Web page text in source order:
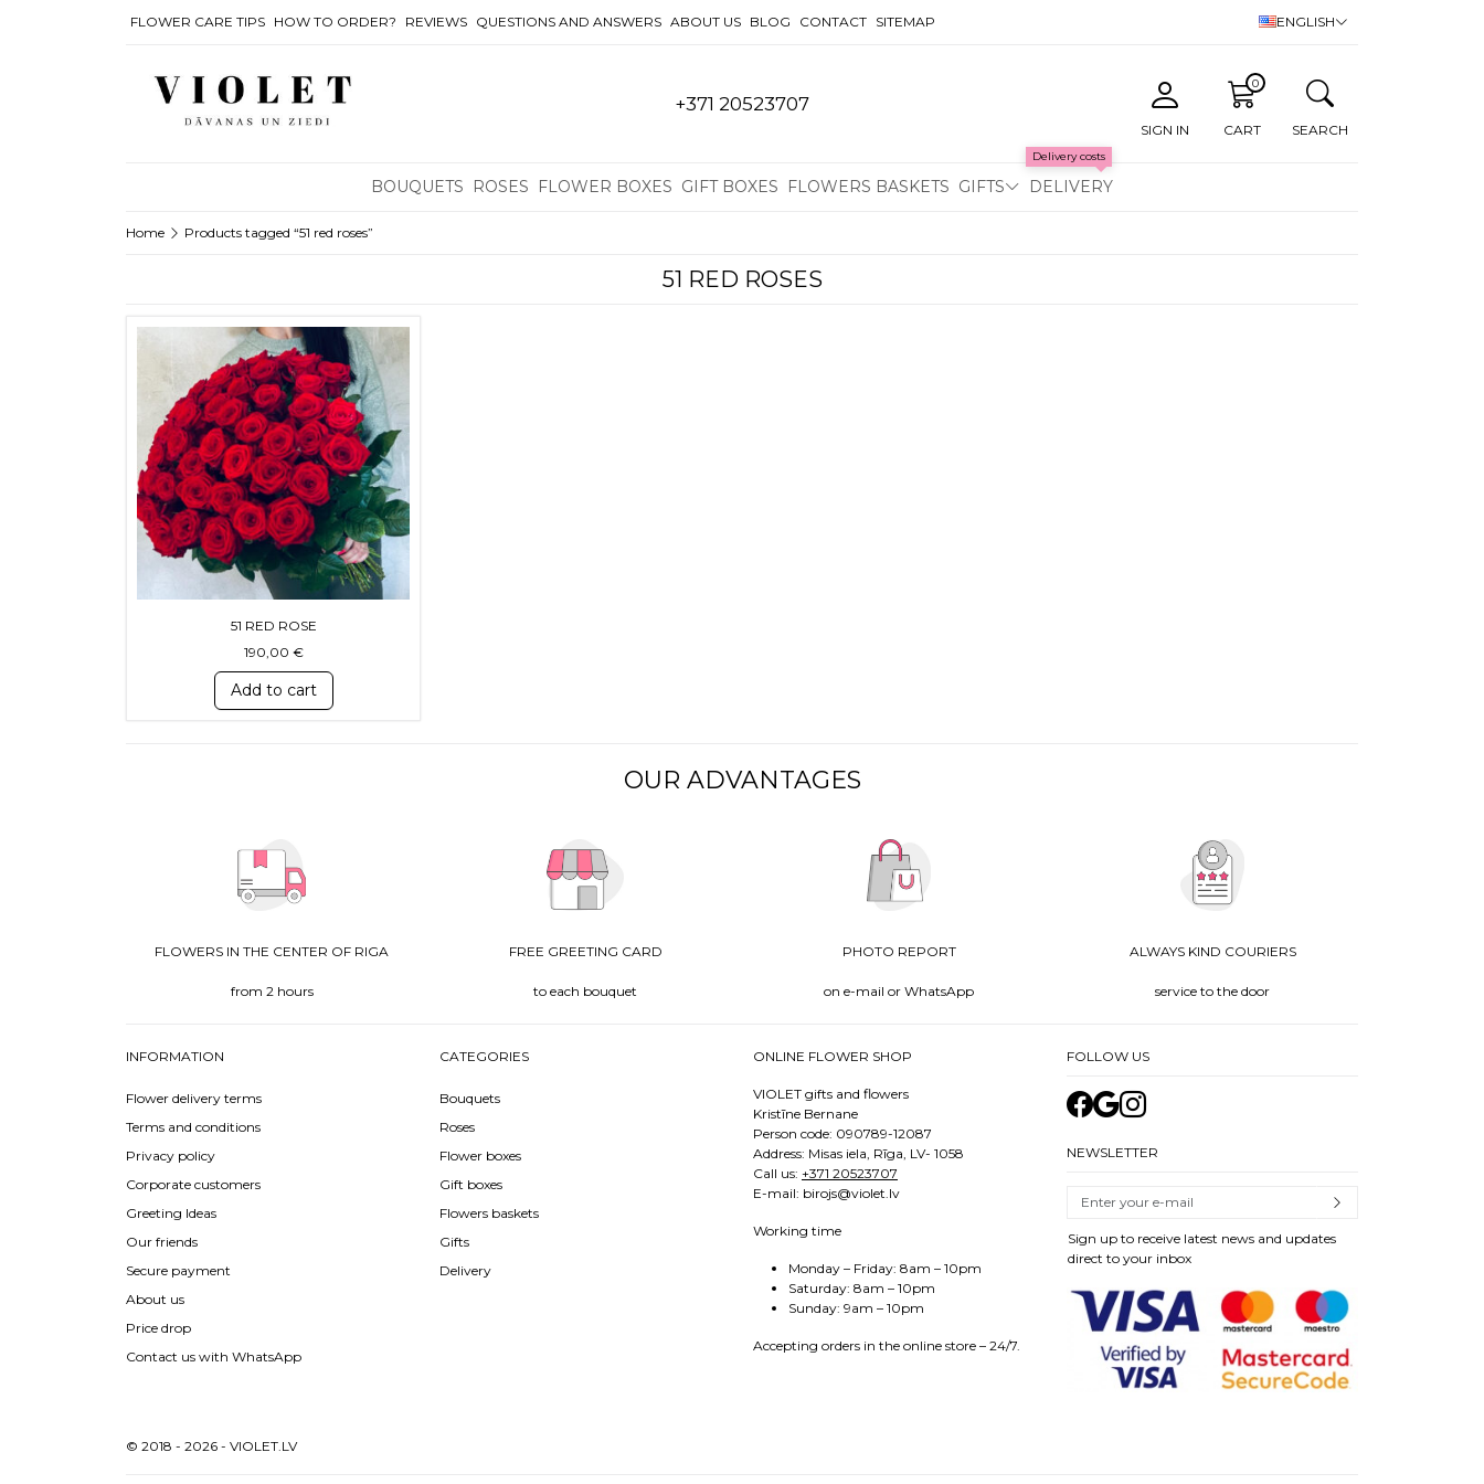
FLOWER CARE TIPS HOW TO ORDER? REVIEWS QUESTIONS AND ANSWERS ABOUT US BLOG CONTACT SITEMAP ENGLISH
+371 20523707
SIGN IN CART
0
SEARCH
BOUQUETS ROSES FLOWER BOXES GIFT BOXES FLOWERS BASKETS GIFTS
Delivery costs
DELIVERY
Home Products tagged “51 red roses”
51 RED ROSES
51 RED ROSE
190,00 €
Add to cart
OUR ADVANTAGES
FLOWERS IN THE CENTER OF RIGA
from 2 hours
FREE GREETING CARD
to each bouquet
PHOTO REPORT
on e-mail or WhatsApp
ALWAYS KIND COURIERS
service to the door
INFORMATION
Flower delivery terms
Terms and conditions
Privacy policy
Corporate customers
Greeting Ideas
Our friends
Secure payment
About us
Price drop
Contact us with WhatsApp
CATEGORIES
Bouquets
Roses
Flower boxes
Gift boxes
Flowers baskets
Gifts
Delivery
ONLINE FLOWER SHOP
VIOLET gifts and flowers
Kristīne Bernane
Person code: 090789-12087
Address: Misas iela, Rīga, LV- 1058
Call us: +371 20523707
E-mail: birojs@violet.lv
Working time
Monday – Friday: 8am – 10pm
Saturday: 8am – 10pm
Sunday: 9am – 10pm
Accepting orders in the online store – 24/7.
FOLLOW US
NEWSLETTER
Sign up to receive latest news and updates
direct to your inbox
© 2018 - 2026 - VIOLET.LV